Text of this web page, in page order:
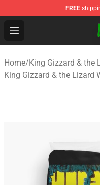
FREE
Open menu
King Gizzard & the
Home/King Gizzard & the
King Gizzard & the Lizard